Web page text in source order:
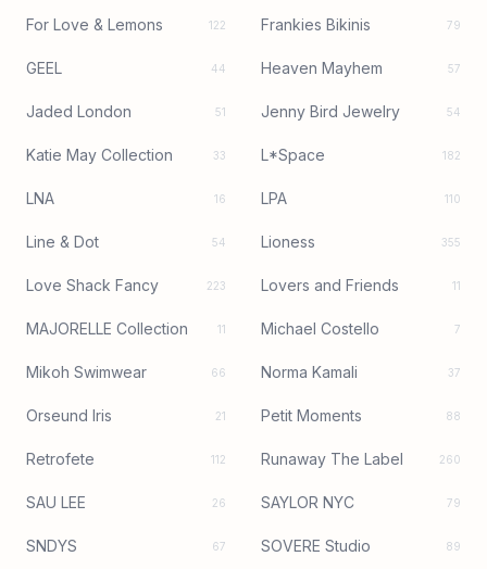
For Love & Lemons 122 Frankies Bikinis 79
GEEL 44 Heaven Mayhem 57
Jaded London 51 Jenny Bird Jewelry 54
Katie May Collection 33 L*Space 182
LNA 16 LPA 110
Line & Dot 54 Lioness 355
Love Shack Fancy 223 Lovers and Friends 11
MAJORELLE Collection 11 Michael Costello 7
Mikoh Swimwear 66 Norma Kamali 37
Orseund Iris 21 Petit Moments 88
Retrofete 112 Runaway The Label 260
SAU LEE 26 SAYLOR NYC 79
SNDYS 67 SOVERE Studio 89